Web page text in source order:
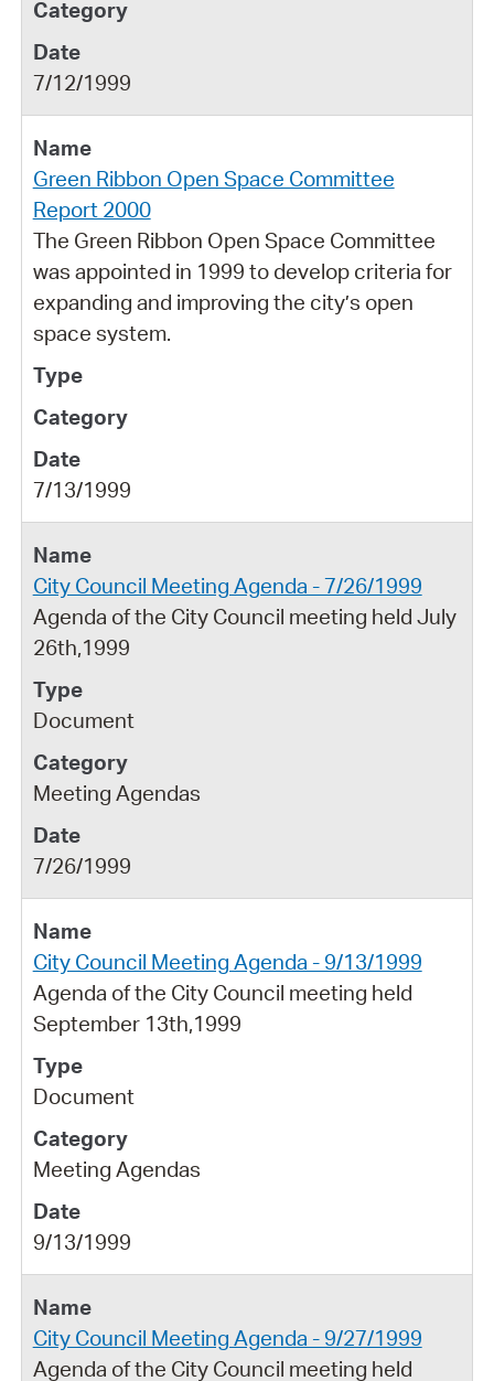
7/12/1999
Green Ribbon Open Space Committee
Report 2000
The Green Ribbon Open Space Committee
was appointed in 1999 to develop criteria for
expanding and improving the city’s open
space system.
7/13/1999
City Council Meeting Agenda - 7/26/1999
Agenda of the City Council meeting held July
26th,1999
Document
Meeting Agendas
7/26/1999
City Council Meeting Agenda - 9/13/1999
Agenda of the City Council meeting held
September 13th,1999
Document
Meeting Agendas
9/13/1999
City Council Meeting Agenda - 9/27/1999
Agenda of the City Council meeting held